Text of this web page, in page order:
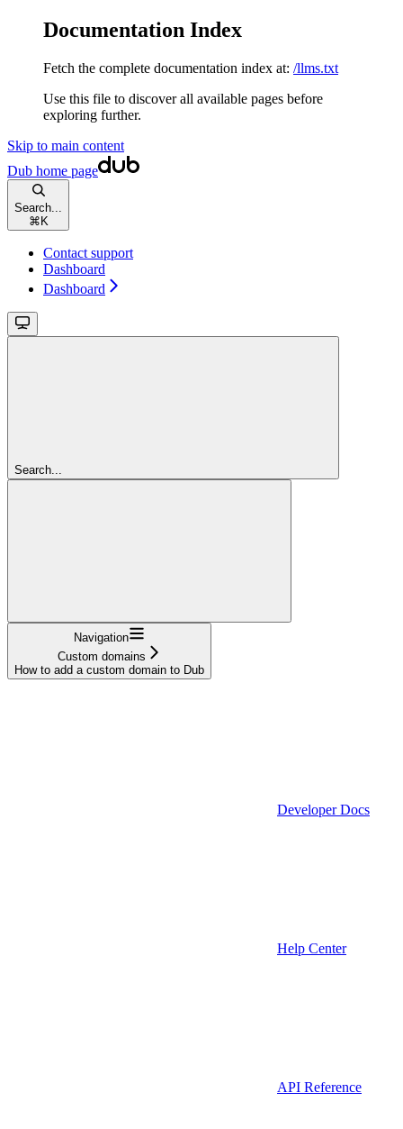
Documentation Index
Fetch the complete documentation index at: /llms.txt
Use this file to discover all available pages before
exploring further.
Skip to main content
Dub home page
Search...
⌘ K
Contact support
Dashboard
Dashboard
Search...
Navigation
Custom domains
How to add a custom domain to Dub
Developer Docs
Help Center
API Reference